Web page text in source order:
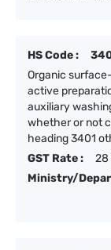
HS Code :
Organic
active
auxiliary
whether or not
heading 3401
GST Rate :
28
Ministry/